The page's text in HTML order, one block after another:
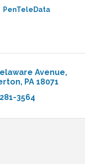
PenTeleData
Avenue
PA 18071
3564